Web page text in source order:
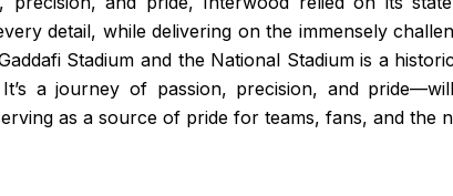
detail, while delivering on the immensely
Stadium and the National Stadium is a
a journey of passion, precision, and
as a source of pride for teams, fans, and the